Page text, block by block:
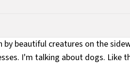
beautiful creatures on the
I'm talking about dogs. Like